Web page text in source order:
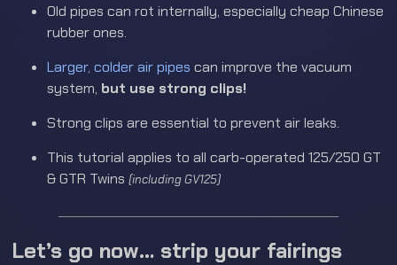
Old pipes can rot internally, especially cheap Chinese
rubber ones.
Larger, colder air pipes can improve the vacuum
system, but use strong clips!
Strong clips are essential to prevent air leaks.
This tutorial applies to all carb-operated 125/250 GT
& GTR Twins(including GV125)
Let’s go now… strip your fairings